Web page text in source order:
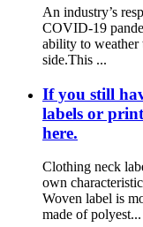
An industry’s
COVID-19
ability to weather
side.This ...
If you still
labels or
here.
Clothing neck
own
Woven label is
made of polyest...